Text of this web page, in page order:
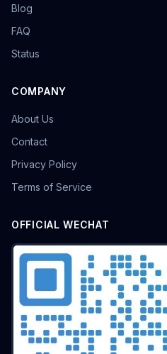
Blog
FAQ
Status
COMPANY
About Us
Contact
Privacy Policy
Terms of Service
OFFICIAL WECHAT